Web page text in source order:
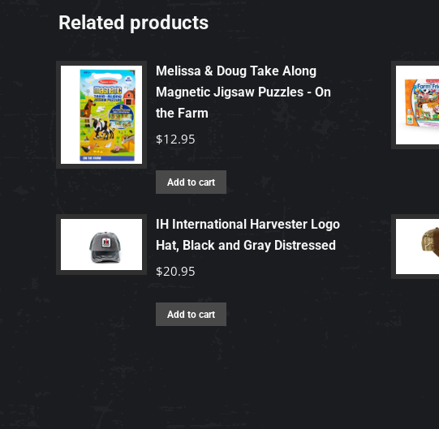
Related products
Melissa & Doug Take Along
Magnetic Jigsaw Puzzles - On
the Farm
$12.95
Add to cart
IH International Harvester Logo
Hat, Black and Gray Distressed
$20.95
Add to cart